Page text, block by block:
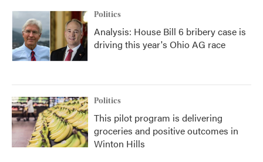
Politics
Analysis: House Bill 6 bribery case is
driving this year's Ohio AG race
Politics
This pilot program is delivering
groceries and positive outcomes in
Winton Hills